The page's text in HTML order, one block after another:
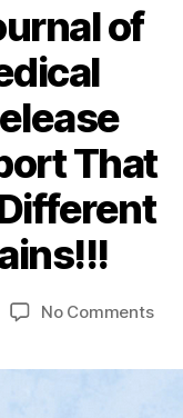
of
That
No Commentson